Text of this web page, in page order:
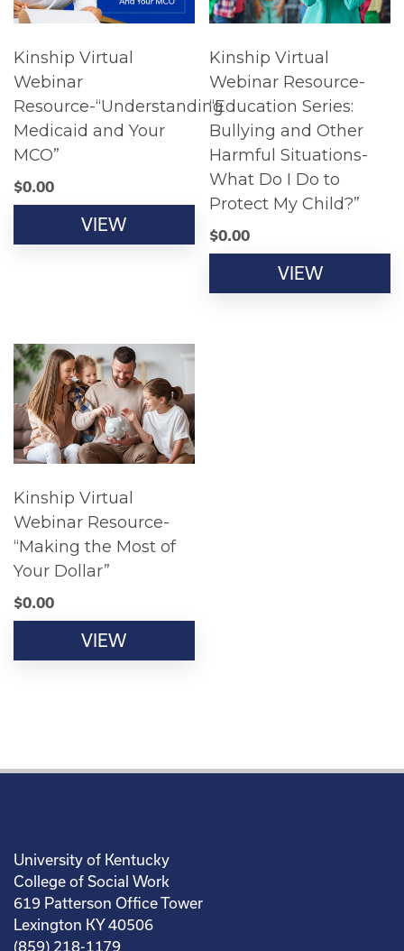
Kinship Virtual
Webinar
Resource-“Understanding
Medicaid and Your
MCO”
$0.00
VIEW
Kinship Virtual
Webinar Resource-
“Education Series:
Bullying and Other
Harmful Situations-
What Do I Do to
Protect My Child?”
$0.00
VIEW
Kinship Virtual
Webinar Resource-
“Making the Most of
Your Dollar”
$0.00
VIEW
University of Kentucky
College of Social Work
619 Patterson Office Tower
Lexington KY 40506
(859) 218-1179